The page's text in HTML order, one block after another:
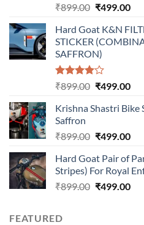
₹899.00 Original
was:
₹899.00.
₹499.00
is:
Hard Goat K&N
STICKER
SAFFRON)
Rated
of 5
₹899.00 Original
was:
₹499.00
is:
Krishna Shastri Bike
Saffron
₹899.00 Original
was:
₹899.00.
₹499.00
is:
Hard Goat Pair of
Stripes) For Royal
₹899.00 Original
₹499.00
FEATURED